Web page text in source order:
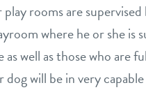
rooms are
where he or she is
as well as those who are
dog will be in very